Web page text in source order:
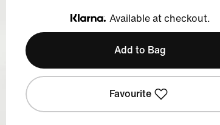
Klarna
Available at checkout.
Add to Bag
Favourite